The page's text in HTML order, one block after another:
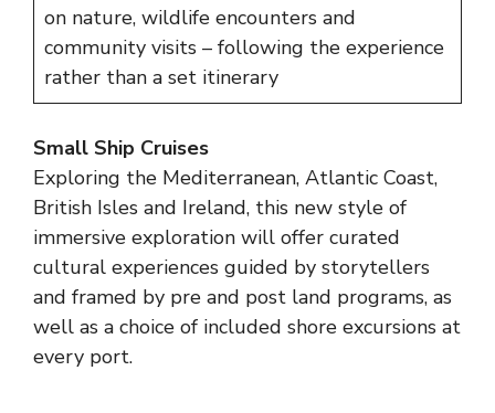
on nature, wildlife encounters and
community visits – following the experience
rather than a set itinerary
Small Ship Cruises
Exploring the Mediterranean, Atlantic Coast,
British Isles and Ireland, this new style of
immersive exploration will offer curated
cultural experiences guided by storytellers
and framed by pre and post land programs, as
well as a choice of included shore excursions at
every port.